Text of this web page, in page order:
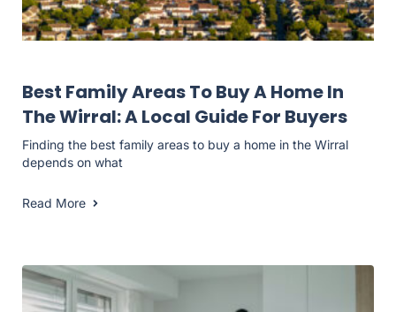
Best Family Areas To Buy A Home In
The Wirral: A Local Guide For Buyers
Finding the best family areas to buy a home in the Wirral
depends on what
Read More